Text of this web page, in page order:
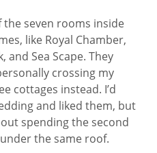
the seven rooms inside
like Royal Chamber,
and Sea Scape. They
crossing my
cottages instead. I’d
and liked them, but
spending the second
the same roof.